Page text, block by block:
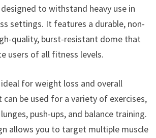
to withstand heavy use in
settings. It features a durable, non-
quality, burst-resistant dome that
users of all fitness levels.
ideal for weight loss and overall
can be used for a variety of exercises,
push-ups, and balance training.
allows you to target multiple muscle